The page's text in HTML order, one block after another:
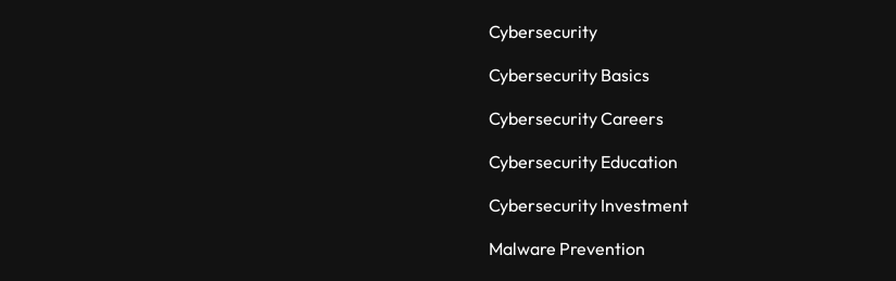
Cybersecurity
Cybersecurity Basics
Cybersecurity Careers
Cybersecurity Education
Cybersecurity Investment
Malware Prevention